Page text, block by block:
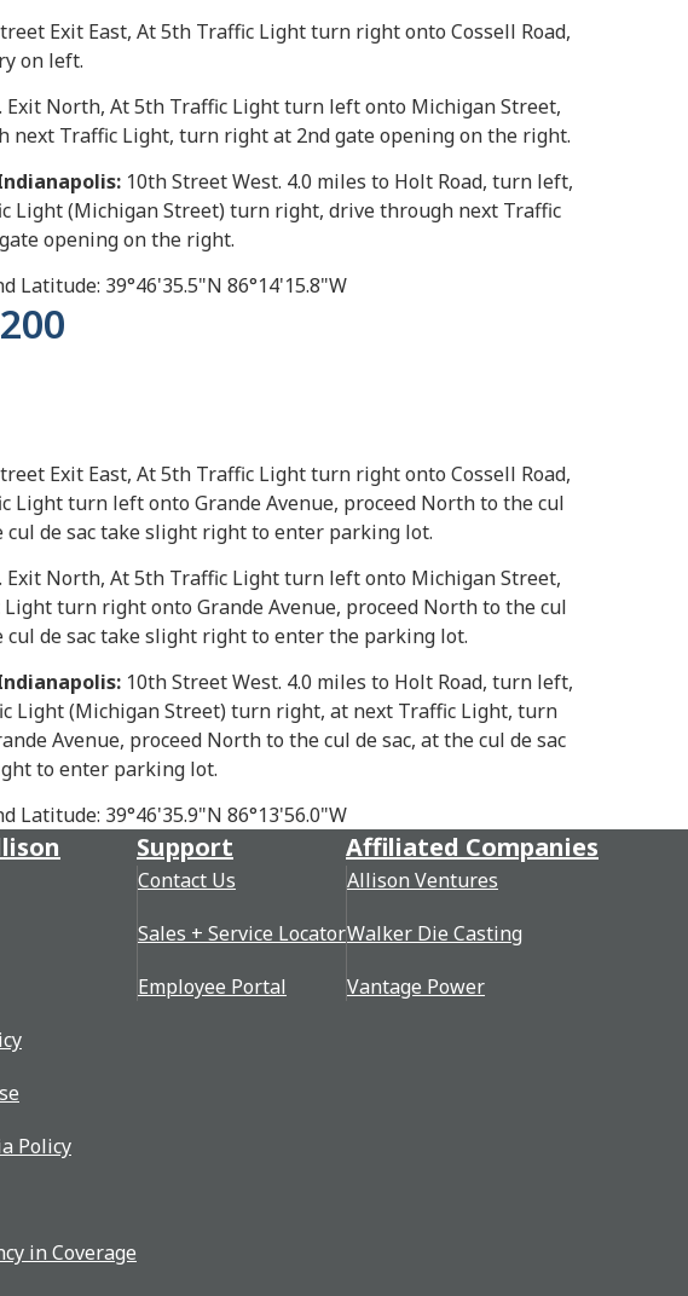
Exit East, At 5th Traffic Light turn right onto Cossell Road,
on left.
Exit North, At 5th Traffic Light turn left onto Michigan Street,
next Traffic Light, turn right at 2nd gate opening on the right.
: 10th Street West. 4.0 miles to Holt Road, turn left,
Light (Michigan Street) turn right, drive through next Traffic
opening on the right.
Latitude: 39°46'35.5"N 86°14'15.8"W
Exit East, At 5th Traffic Light turn right onto Cossell Road,
Light turn left onto Grande Avenue, proceed North to the cul
cul de sac take slight right to enter parking lot.
Exit North, At 5th Traffic Light turn left onto Michigan Street,
turn right onto Grande Avenue, proceed North to the cul
cul de sac take slight right to enter the parking lot.
10th Street West. 4.0 miles to Holt Road, turn left,
Light (Michigan Street) turn right, at next Traffic Light, turn
Avenue, proceed North to the cul de sac, at the cul de sac
to enter parking lot.
Latitude: 39°46'35.9"N 86°13'56.0"W
Policy
in Coverage
Support
Contact Us
Sales + Service Locator
Employee Portal
Affiliated Companies
Allison Ventures
Walker Die Casting
Vantage Power